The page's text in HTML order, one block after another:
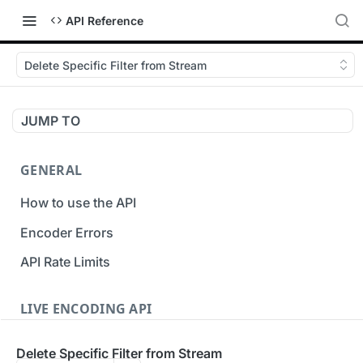
API Reference
Delete Specific Filter from Stream
JUMP TO
GENERAL
How to use the API
Encoder Errors
API Rate Limits
LIVE ENCODING API
Delete Specific Filter from Stream